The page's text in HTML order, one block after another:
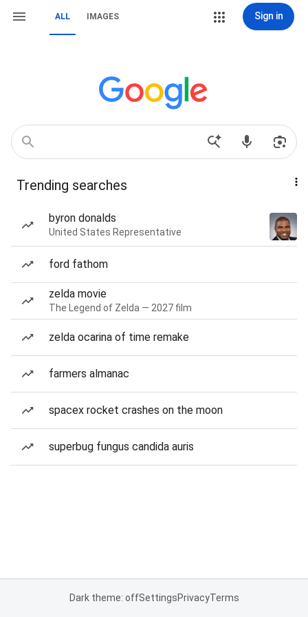
ALL IMAGES Sign in
Trending searches
byron donalds
United States Representative
ford fathom
zelda movie
The Legend of Zelda — 2027 film
zelda ocarina of time remake
farmers almanac
spacex rocket crashes on the moon
superbug fungus candida auris
Dark theme: offSettingsPrivacyTerms